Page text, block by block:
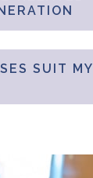
SUIT MY